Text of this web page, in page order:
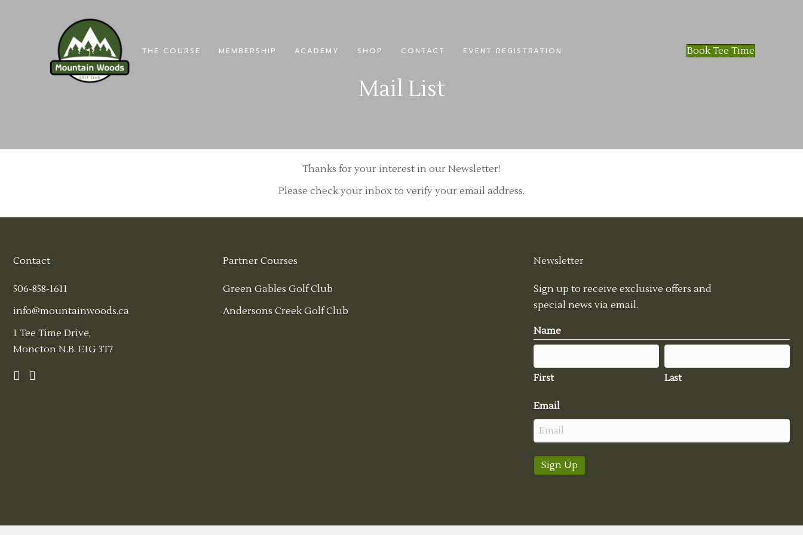
THE COURSE MEMBERSHIP ACADEMY SHOP CONTACT EVENT REGISTRATION Book Tee Time
Mail List
Thanks for your interest in our Newsletter!
Please check your inbox to verify your email address.
Contact
506-858-1611
info@mountainwoods.ca
1 Tee Time Drive,
Moncton N.B. E1G 3T7
Partner Courses
Green Gables Golf Club
Andersons Creek Golf Club
Newsletter
Sign up to receive exclusive offers and
special news via email.
Name
First Last
Email
Sign Up